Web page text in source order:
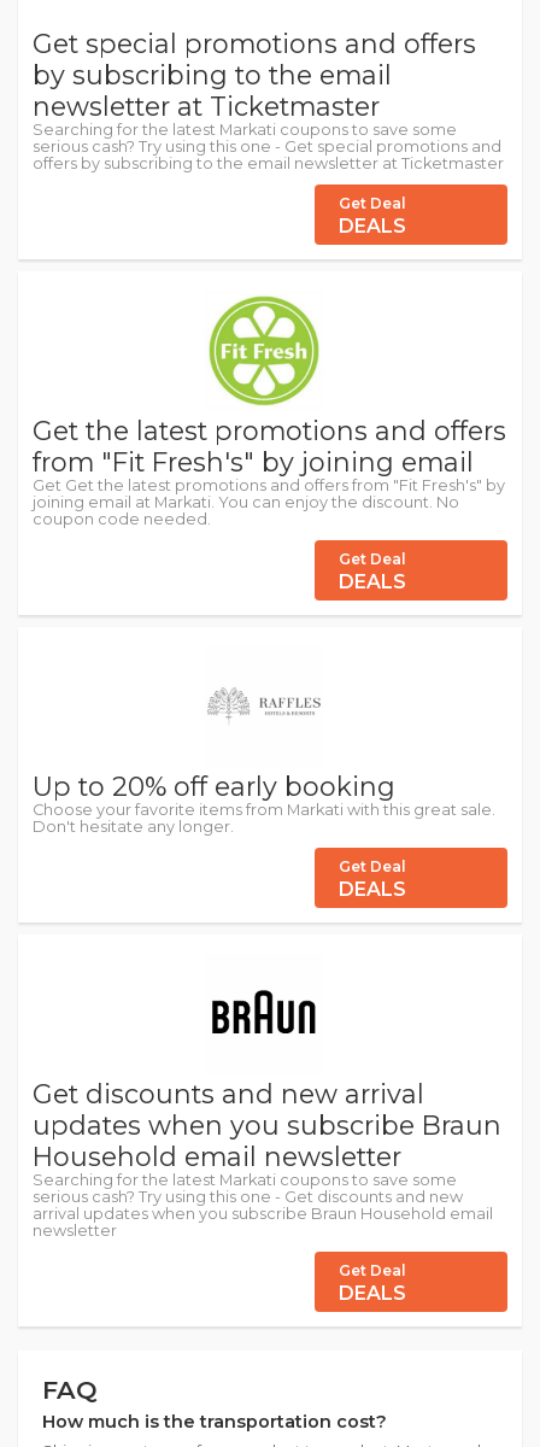
Get special promotions and offers
by subscribing to the email
newsletter at Ticketmaster
Searching for the latest Markati coupons to save some
serious cash? Try using this one - Get special promotions and
offers by subscribing to the email newsletter at Ticketmaster
Get Deal
DEALS
Get the latest promotions and offers
from "Fit Fresh's" by joining email
Get Get the latest promotions and offers from "Fit Fresh's" by
joining email at Markati. You can enjoy the discount. No
coupon code needed.
Get Deal
DEALS
Up to 20% off early booking
Choose your favorite items from Markati with this great sale.
Don't hesitate any longer.
Get Deal
DEALS
Get discounts and new arrival
updates when you subscribe Braun
Household email newsletter
Searching for the latest Markati coupons to save some
serious cash? Try using this one - Get discounts and new
arrival updates when you subscribe Braun Household email
newsletter
Get Deal
DEALS
FAQ
How much is the transportation cost?